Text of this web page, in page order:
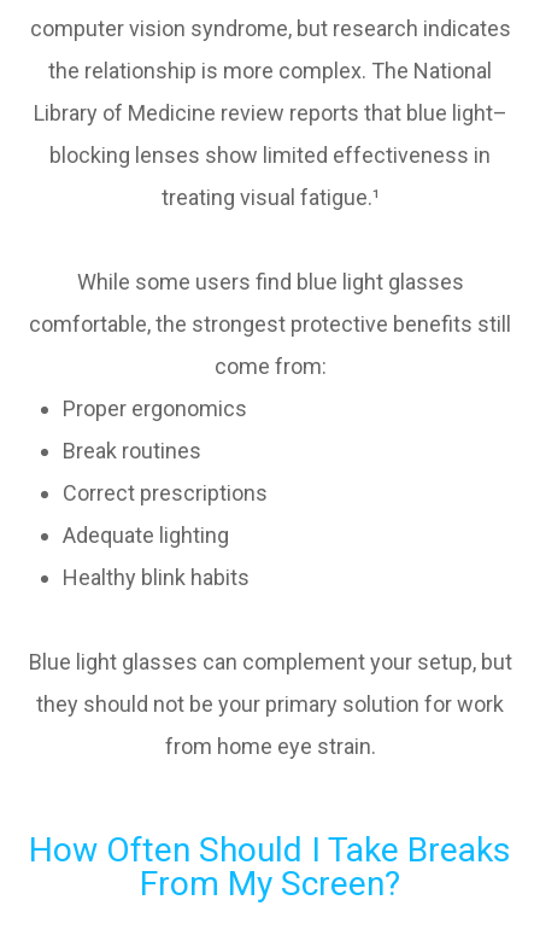
computer vision syndrome, but research indicates
the relationship is more complex. The National
Library of Medicine review reports that blue light–
blocking lenses show limited effectiveness in
treating visual fatigue.¹
While some users find blue light glasses
comfortable, the strongest protective benefits still
come from:
Proper ergonomics
Break routines
Correct prescriptions
Adequate lighting
Healthy blink habits
Blue light glasses can complement your setup, but
they should not be your primary solution for work
from home eye strain.
How Often Should I Take Breaks
From My Screen?